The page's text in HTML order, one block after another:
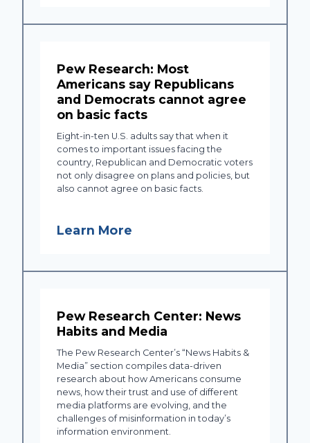
Pew Research: Most
Americans say Republicans
and Democrats cannot agree
on basic facts
Eight-in-ten U.S. adults say that when it
comes to important issues facing the
country, Republican and Democratic voters
not only disagree on plans and policies, but
also cannot agree on basic facts.
Learn More
Pew Research Center: News
Habits and Media
The Pew Research Center’s “News Habits &
Media” section compiles data-driven
research about how Americans consume
news, how their trust and use of different
media platforms are evolving, and the
challenges of misinformation in today’s
information environment.